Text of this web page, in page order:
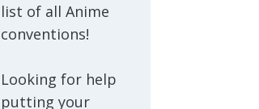
list of all Anime
conventions!
Looking for help
putting your